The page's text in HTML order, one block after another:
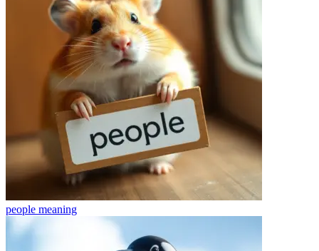
people meaning